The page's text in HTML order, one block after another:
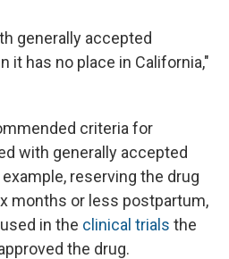
generally accepted
it has no place in California,"
criteria for
with generally accepted
reserving the drug
months or less postpartum,
in the clinical trials the
the drug.